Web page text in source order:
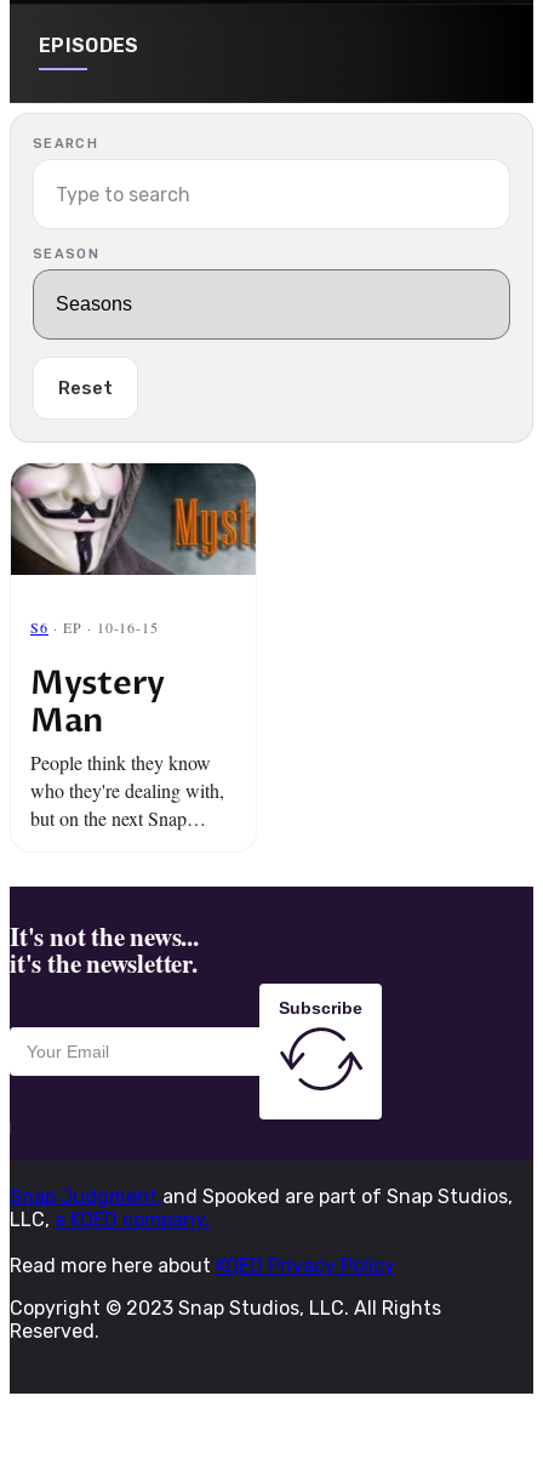
EPISODES
SEARCH
SEASON
Reset
S6 · EP · 10-16-15
Mystery
Man
People think they know
who they're dealing with,
but on the next Snap
It's not the news...
it's the newsletter.
Subscribe
Snap Judgment and Spooked are part of Snap Studios,
LLC, a KQED company.
Read more here about KQED Privacy Policy
Copyright © 2023 Snap Studios, LLC. All Rights
Reserved.